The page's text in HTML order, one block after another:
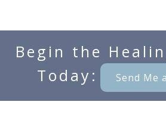
Begin the
Today:
Send Me